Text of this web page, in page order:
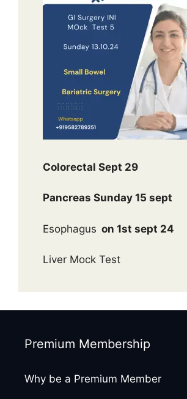
Colorectal Sept 29
Pancreas Sunday 15 sept
Esophagus on 1st sept 24
Liver Mock Test
Premium Membership
Why be a Premium Member